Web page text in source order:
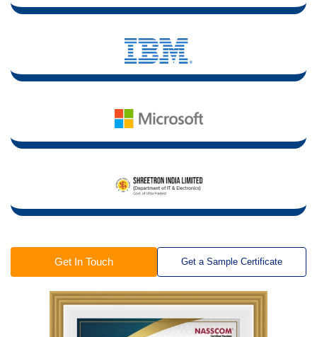
Get In Touch Get a Sample Certificate